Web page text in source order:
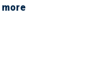
more